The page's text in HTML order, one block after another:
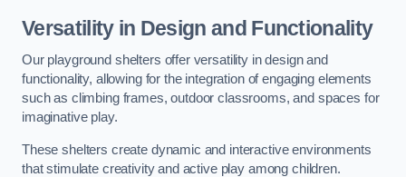
Versatility in Design and Functionality
Our playground shelters offer versatility in design and
functionality, allowing for the integration of engaging elements
such as climbing frames, outdoor classrooms, and spaces for
imaginative play.
These shelters create dynamic and interactive environments
that stimulate creativity and active play among children.